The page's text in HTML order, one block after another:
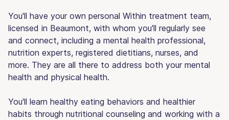
You'll have your own personal Within treatment team,
licensed in Beaumont, with whom you'll regularly see
and connect, including a mental health professional,
nutrition experts, registered dietitians, nurses, and
more. They are all there to address both your mental
health and physical health.
You'll learn healthy eating behaviors and healthier
habits through nutritional counseling and working with a